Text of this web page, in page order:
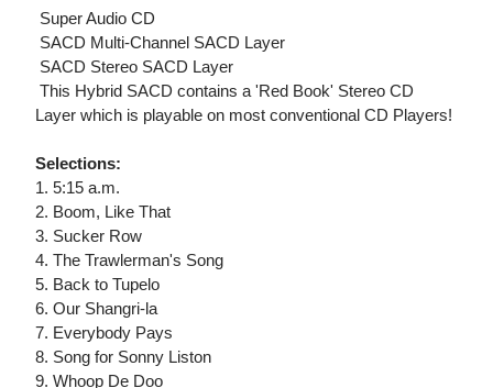
 Super Audio CD
 SACD Multi-Channel SACD Layer
 SACD Stereo SACD Layer
 This Hybrid SACD contains a 'Red Book' Stereo CD
Layer which is playable on most conventional CD Players!
Selections:
1. 5:15 a.m.
2. Boom, Like That
3. Sucker Row
4. The Trawlerman's Song
5. Back to Tupelo
6. Our Shangri-la
7. Everybody Pays
8. Song for Sonny Liston
9. Whoop De Doo